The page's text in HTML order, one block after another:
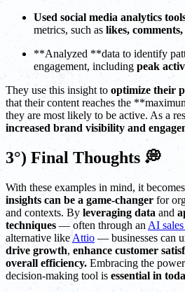
Used social media analytics
metrics, such as likes,
**Analyzed **data to identify
engagement, including peak
They use this insight to optimize their
that their content reaches the
they are most likely to be active. As a
increased brand visibility and
3°) Final Thoughts 💭
With these examples in mind, it
insights can be a game-changer for
and contexts. By leveraging data and
techniques— often through an AI
alternative like Attio — businesses can
drive growth, enhance customer
overall efficiency. Embracing the
decision-making tool is essential in